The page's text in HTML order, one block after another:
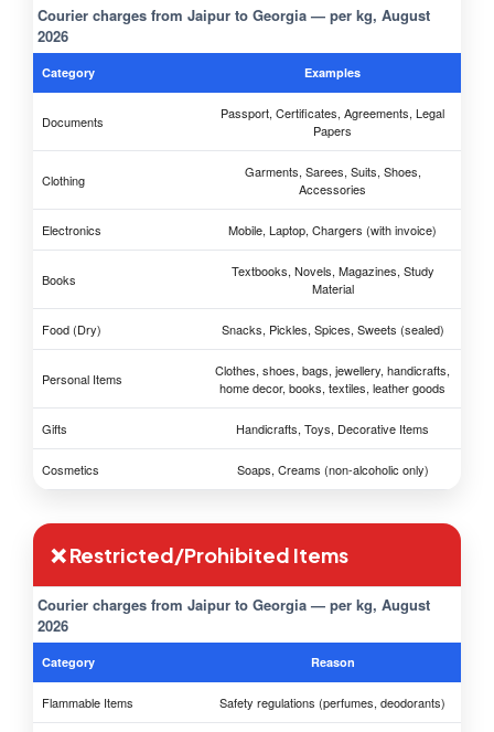
Courier charges from Jaipur to Georgia — per kg, August
2026
Category Examples
Documents
Passport, Certificates, Agreements, Legal
Papers
Clothing
Garments, Sarees, Suits, Shoes,
Accessories
Electronics Mobile, Laptop, Chargers (with invoice)
Books
Textbooks, Novels, Magazines, Study
Material
Food (Dry) Snacks, Pickles, Spices, Sweets (sealed)
Personal Items
Clothes, shoes, bags, jewellery, handicrafts,
home decor, books, textiles, leather goods
Gifts Handicrafts, Toys, Decorative Items
Cosmetics Soaps, Creams (non-alcoholic only)
❌ Restricted/Prohibited Items
Courier charges from Jaipur to Georgia — per kg, August
2026
Category Reason
Flammable Items Safety regulations (perfumes, deodorants)